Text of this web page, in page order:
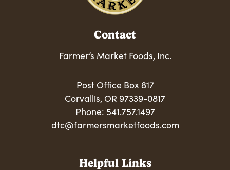
Contact
Farmer’s Market Foods, Inc.
Post Office Box 817
Corvallis, OR 97339-0817
Phone: 541.757.1497
dtc@farmersmarketfoods.com
Helpful Links